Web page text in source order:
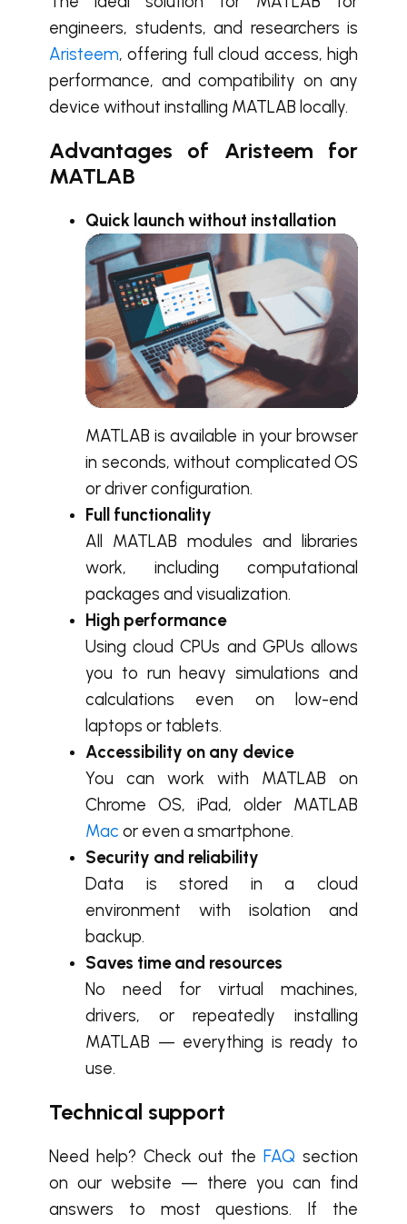
engineers, students, and researchers is
Aristeem, offering full cloud access, high
performance, and compatibility on any
device without installing MATLAB locally.
Advantages of Aristeem for
MATLAB
Quick launch without installation
MATLAB is available in your browser
in seconds, without complicated OS
or driver configuration.
Full functionality
All MATLAB modules and libraries
work, including computational
packages and visualization.
High performance
Using cloud CPUs and GPUs allows
you to run heavy simulations and
calculations even on low-end
laptops or tablets.
Accessibility on any device
You can work with MATLAB on
Chrome OS, iPad, older MATLAB
Mac or even a smartphone.
Security and reliability
Data is stored in a cloud
environment with isolation and
backup.
Saves time and resources
No need for virtual machines,
drivers, or repeatedly installing
MATLAB — everything is ready to
use.
Technical support
Need help? Check out theFAQ section
on our website — there you can find
answers to most questions. If the